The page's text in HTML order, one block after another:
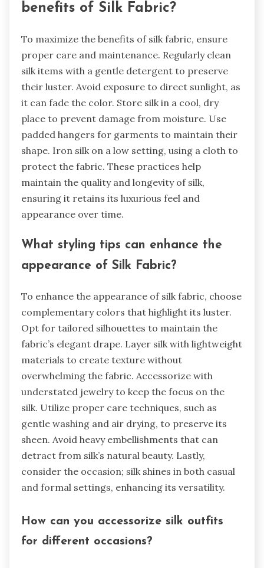
benefits of Silk Fabric?
To maximize the benefits of silk fabric, ensure
proper care and maintenance. Regularly clean
silk items with a gentle detergent to preserve
their luster. Avoid exposure to direct sunlight, as
it can fade the color. Store silk in a cool, dry
place to prevent damage from moisture. Use
padded hangers for garments to maintain their
shape. Iron silk on a low setting, using a cloth to
protect the fabric. These practices help
maintain the quality and longevity of silk,
ensuring it retains its luxurious feel and
appearance over time.
What styling tips can enhance the
appearance of Silk Fabric?
To enhance the appearance of silk fabric, choose
complementary colors that highlight its luster.
Opt for tailored silhouettes to maintain the
fabric’s elegant drape. Layer silk with lightweight
materials to create texture without
overwhelming the fabric. Accessorize with
understated jewelry to keep the focus on the
silk. Utilize proper care techniques, such as
gentle washing and air drying, to preserve its
sheen. Avoid heavy embellishments that can
detract from silk’s natural beauty. Lastly,
consider the occasion; silk shines in both casual
and formal settings, enhancing its versatility.
How can you accessorize silk outfits
for different occasions?